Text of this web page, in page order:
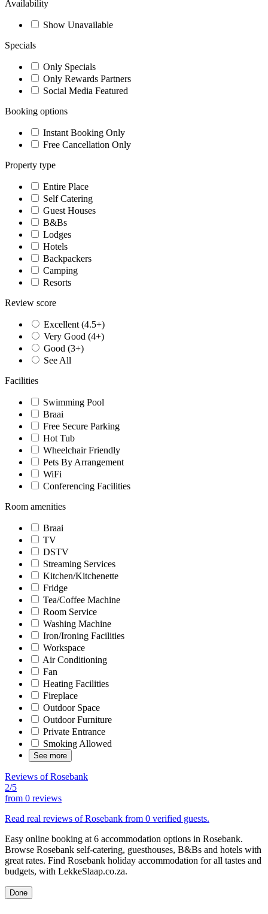
Availability
Show Unavailable
Specials
Only Specials
Only Rewards Partners
Social Media Featured
Booking options
Instant Booking Only
Free Cancellation Only
Property type
Entire Place
Self Catering
Guest Houses
B&Bs
Lodges
Hotels
Backpackers
Camping
Resorts
Review score
Excellent (4.5+)
Very Good (4+)
Good (3+)
See All
Facilities
Swimming Pool
Braai
Free Secure Parking
Hot Tub
Wheelchair Friendly
Pets By Arrangement
WiFi
Conferencing Facilities
Room amenities
Braai
TV
DSTV
Streaming Services
Kitchen/Kitchenette
Fridge
Tea/Coffee Machine
Room Service
Washing Machine
Iron/Ironing Facilities
Workspace
Air Conditioning
Fan
Heating Facilities
Fireplace
Outdoor Space
Outdoor Furniture
Private Entrance
Smoking Allowed
See more
Reviews of Rosebank
2/5
from 0 reviews
Read real reviews of Rosebank from 0 verified guests.
Easy online booking at 6 accommodation options in Rosebank.
Browse Rosebank self-catering, guesthouses, B&Bs and hotels with
great rates. Find Rosebank holiday accommodation for all tastes and
budgets, with LekkeSlaap.co.za.
Done